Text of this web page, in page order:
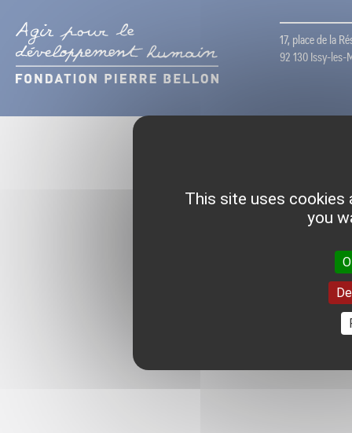
17, place de la
92 130 Issy-les-
This site uses cookies
you